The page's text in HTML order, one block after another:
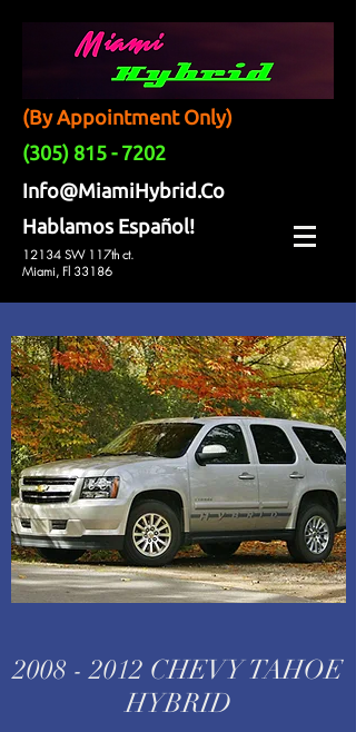
(By Appointment Only)
(305) 815 - 7202
Info@MiamiHybrid.Co
Hablamos Español!
12134 SW 117th ct.
Miami, Fl 33186
2008 - 2012 CHEVY TAHOE
HYBRID